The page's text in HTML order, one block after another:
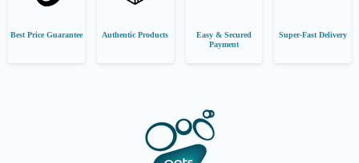
Best Price Guarantee Authentic Products
Easy & Secured
Payment
Super-Fast Delivery